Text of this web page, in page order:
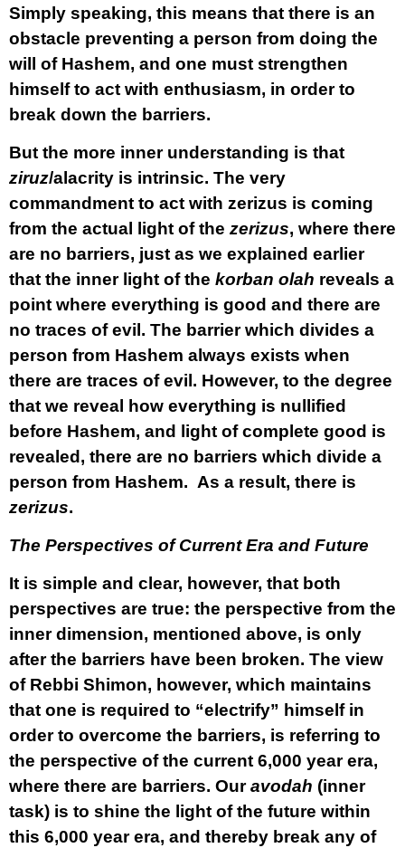
Simply speaking, this means that there is an
obstacle preventing a person from doing the
will of Hashem, and one must strengthen
himself to act with enthusiasm, in order to
break down the barriers.
But the more inner understanding is that
ziruz/alacrity is intrinsic. The very
commandment to act with zerizus is coming
from the actual light of the zerizus, where there
are no barriers, just as we explained earlier
that the inner light of the korban olah reveals a
point where everything is good and there are
no traces of evil. The barrier which divides a
person from Hashem always exists when
there are traces of evil. However, to the degree
that we reveal how everything is nullified
before Hashem, and light of complete good is
revealed, there are no barriers which divide a
person from Hashem. As a result, there is
zerizus.
The Perspectives of Current Era and Future
It is simple and clear, however, that both
perspectives are true: the perspective from the
inner dimension, mentioned above, is only
after the barriers have been broken. The view
of Rebbi Shimon, however, which maintains
that one is required to “electrify” himself in
order to overcome the barriers, is referring to
the perspective of the current 6,000 year era,
where there are barriers. Ouravodah (inner
task) is to shine the light of the future within
this 6,000 year era, and thereby break any of